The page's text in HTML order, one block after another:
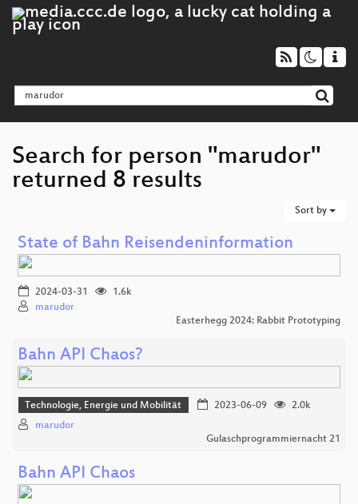
Search for person "marudor"
returned 8 results
Sort by
State of Bahn Reisendeninformation
2024-03-31
1.6k
marudor
Easterhegg 2024: Rabbit Prototyping
Bahn API Chaos?
Technologie, Energie und Mobilität 2023-06-09
2.0k
marudor
Gulaschprogrammiernacht 21
Bahn API Chaos